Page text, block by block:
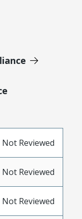
Not Reviewed
Not Reviewed
Not Reviewed